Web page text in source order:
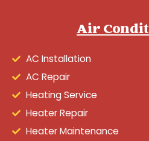
Air
AC Installation
AC Repair
Heating Service
Heater Repair
Heater Maintenance